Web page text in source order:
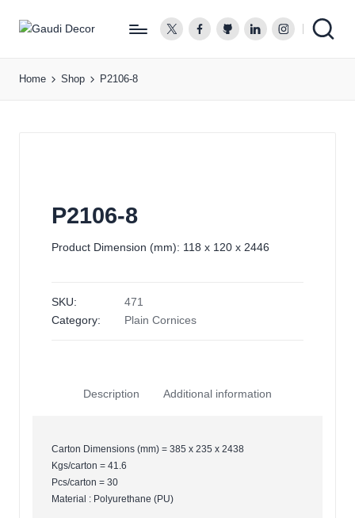
u
twitter.comfacebook.com
github.comlinkedin.com
Home Shop P2106-8
P2106-8
Product Dimension (mm): 118 x 120 x 2446
SKU:
471
Category:
Plain Cornices
Description Additional information
Carton Dimensions (mm) = 385 x 235 x 2438
Kgs/carton = 41.6
Pcs/carton = 30
Material : Polyurethane (PU)